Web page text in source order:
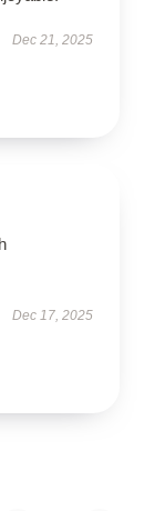
Dec 21, 2025
Dec 17, 2025